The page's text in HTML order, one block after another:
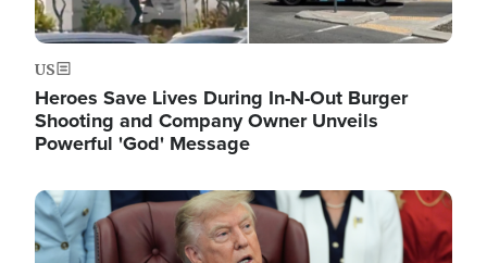
US
Heroes Save Lives During In-N-Out Burger
Shooting and Company Owner Unveils
Powerful 'God' Message
Image